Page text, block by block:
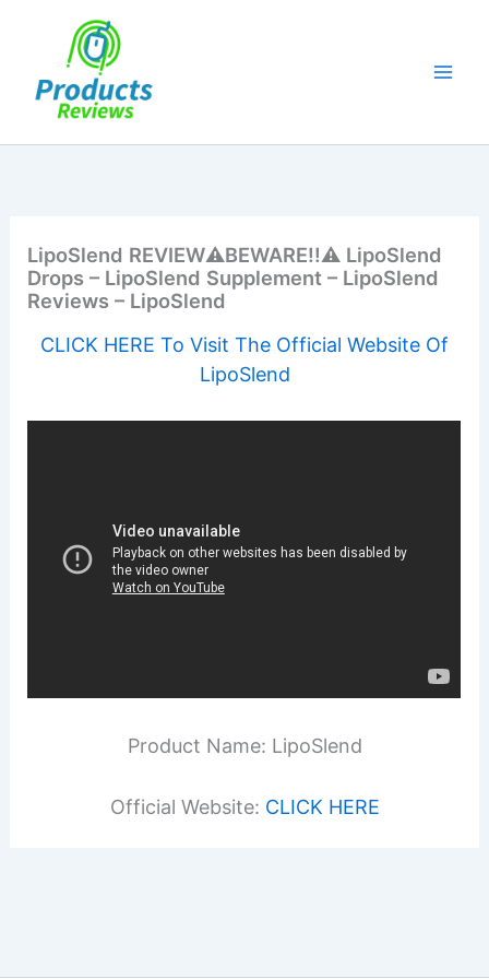
LipoSlend REVIEW⚠️BEWARE!!⚠️ LipoSlend
Drops – LipoSlend Supplement – LipoSlend
Reviews – LipoSlend
CLICK HERE To Visit The Official Website Of
LipoSlend
Product Name: LipoSlend
Official Website: CLICK HERE